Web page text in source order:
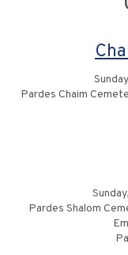
Pardes Chaim
Pardes Shalom